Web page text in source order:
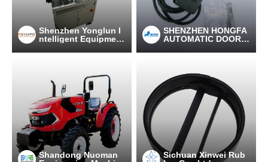
Shenzhen Yonglun I
ntelligent Equipment
SHENZHEN HONGFA
AUTOMATIC DOOR C
Shandong Nuoman
Sichuan Xinwei Rub